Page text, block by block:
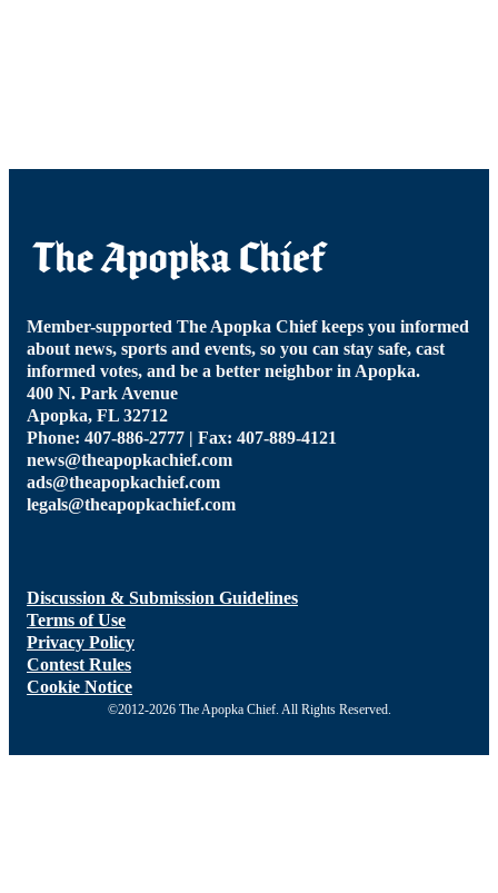
Member-supported The Apopka Chief keeps you informed
about news, sports and events, so you can stay safe, cast
informed votes, and be a better neighbor in Apopka.
400 N. Park Avenue
Apopka, FL 32712
Phone: 407-886-2777 | Fax: 407-889-4121
news@theapopkachief.com
ads@theapopkachief.com
legals@theapopkachief.com
Discussion & Submission Guidelines
Terms of Use
Privacy Policy
Contest Rules
Cookie Notice
©2012-2026 The Apopka Chief. All Rights Reserved.